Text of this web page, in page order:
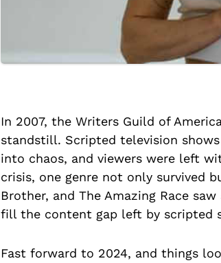
In 2007, the Writers Guild of
standstill. Scripted television
into chaos, and viewers were left
crisis, one genre not only survived
Brother, and The Amazing Race
fill the content gap left by scripted
Fast forward to 2024, and things